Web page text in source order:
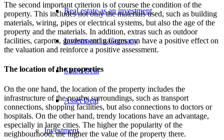
Real estate as an investment
Investment in Germany
Share Deal
Asset Deal
Investment
The second important criterion is of course the condition of the
property. This includes not only the materials used, such as building
materials, wiring, pipes or electrical systems, but also the age of the
property and the materials. In addition, extras such as outdoor
facilities, carports, gardens and garages can have a positive effect on
the valuation and reinforce a positive assessment.
The location of the properties
On the one hand, the location of the property includes the
infrastructure of the nearby surroundings, such as transport
connections, shopping facilities, but also connections to doctors or
hospitals. On the other hand, trendy locations have an advantage,
especially in large cities. The higher the popularity of the
neighbourhood, the higher the value of the property there.